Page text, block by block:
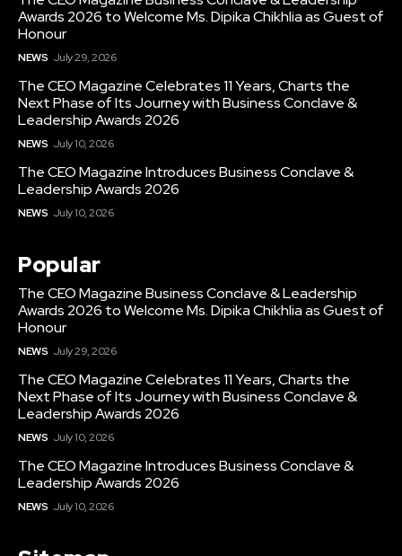
Awards 2026 to Welcome Ms. Dipika Chikhlia as Guest of
Honour
NEWS July 29, 2026
The CEO Magazine Celebrates 11 Years, Charts the
Next Phase of Its Journey with Business Conclave &
Leadership Awards 2026
NEWS July 10, 2026
The CEO Magazine Introduces Business Conclave &
Leadership Awards 2026
NEWS July 10, 2026
Popular
The CEO Magazine Business Conclave & Leadership
Awards 2026 to Welcome Ms. Dipika Chikhlia as Guest of
Honour
NEWS July 29, 2026
The CEO Magazine Celebrates 11 Years, Charts the
Next Phase of Its Journey with Business Conclave &
Leadership Awards 2026
NEWS July 10, 2026
The CEO Magazine Introduces Business Conclave &
Leadership Awards 2026
NEWS July 10, 2026